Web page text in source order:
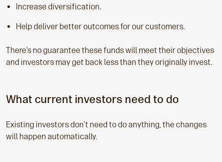
Increase diversification.
Help deliver better outcomes for our customers.
There’s no guarantee these funds will meet their objectives
and investors may get back less than they originally invest.
What current investors need to do
Existing investors don’t need to do anything, the changes
will happen automatically.